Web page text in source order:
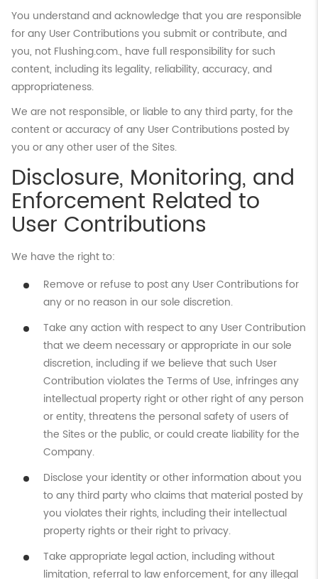
You understand and acknowledge that you are responsible
for any User Contributions you submit or contribute, and
you, not Flushing.com., have full responsibility for such
content, including its legality, reliability, accuracy, and
appropriateness.
We are not responsible, or liable to any third party, for the
content or accuracy of any User Contributions posted by
you or any other user of the Sites.
Disclosure, Monitoring, and
Enforcement Related to
User Contributions
We have the right to:
Remove or refuse to post any User Contributions for
any or no reason in our sole discretion.
Take any action with respect to any User Contribution
that we deem necessary or appropriate in our sole
discretion, including if we believe that such User
Contribution violates the Terms of Use, infringes any
intellectual property right or other right of any person
or entity, threatens the personal safety of users of
the Sites or the public, or could create liability for the
Company.
Disclose your identity or other information about you
to any third party who claims that material posted by
you violates their rights, including their intellectual
property rights or their right to privacy.
Take appropriate legal action, including without
limitation, referral to law enforcement, for any illegal